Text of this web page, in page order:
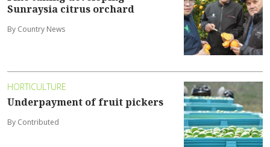
Sunraysia citrus orchard
By Country News
HORTICULTURE
Underpayment of fruit pickers
By Contributed